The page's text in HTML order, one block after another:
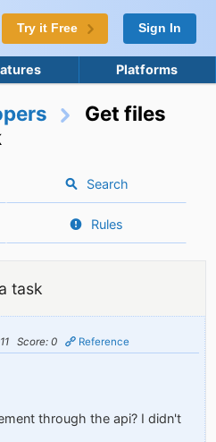
Try it Free Sign In
Platforms
Get files
Search
Rules
task
Score: 0 Reference
through the api? I didn't